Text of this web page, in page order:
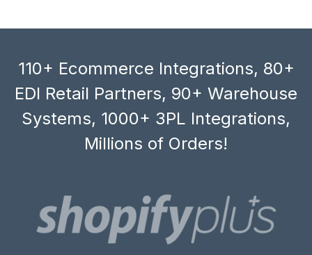
110+ Ecommerce Integrations, 80+
EDI Retail Partners, 90+ Warehouse
Systems, 1000+ 3PL Integrations,
Millions of Orders!